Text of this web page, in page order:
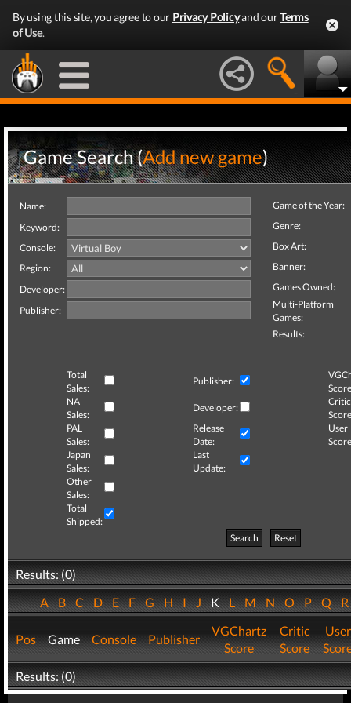
By using this site, you agree to our Privacy Policyand ourTerms
of Use.
Game Search (Add new game)
Name:
Keyword:
Console:
Region:
Developer:
Publisher:
Game of the Year:
Genre:
Box Art:
Banner:
Games Owned:
Multi-Platform
Games:
Results:
Total
Sales:
Publisher:
NA
Sales:
Developer:
Critic
PAL
Sales:
Release
Date:
User
Japan
Sales:
Last
Update:
Other
Sales:
Total
Shipped:
Search
Reset
Results: (0)
ABCDEFGHIJKLMNOPQ
Pos Game Console Publisher
VGChartz
Score
Critic
Score
User
Results: (0)